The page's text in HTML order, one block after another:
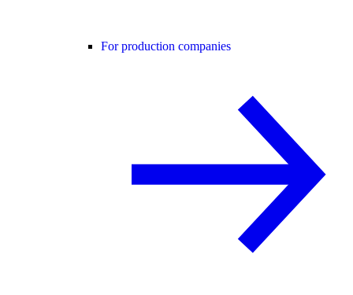
For production companies